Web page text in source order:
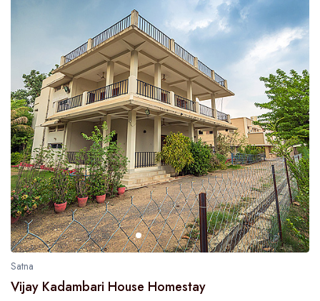
Satna
Vijay Kadambari House Homestay